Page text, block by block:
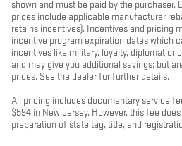
shown and must be paid by the purchaser.
prices include applicable manufacturer
retains incentives). Incentives and pricing
incentive program expiration dates which
incentives like military, loyalty, diplomat or
and may give you additional savings; but
prices. See the dealer for further details.
All pricing includes documentary service
$594 in New Jersey. However, this fee
preparation of state tag, title, and